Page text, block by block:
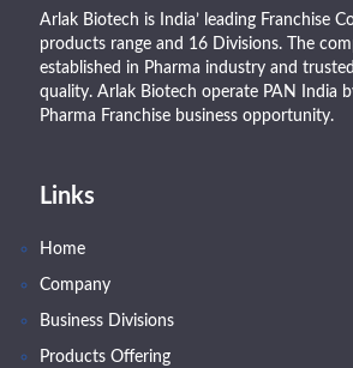
Arlak Biotech is India’ leading Franchise
products range and 16 Divisions. The
established in Pharma industry and
quality. Arlak Biotech operate PAN India
Pharma Franchise business opportunity.
Links
Home
Company
Business Divisions
Products Offering